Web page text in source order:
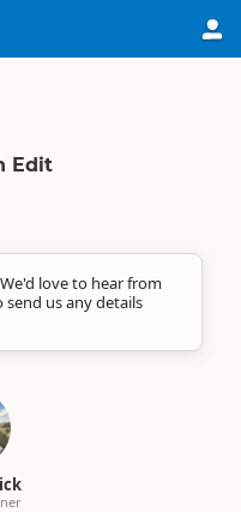
Edit
love to hear from
send us any details